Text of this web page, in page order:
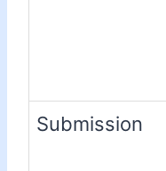
Submission